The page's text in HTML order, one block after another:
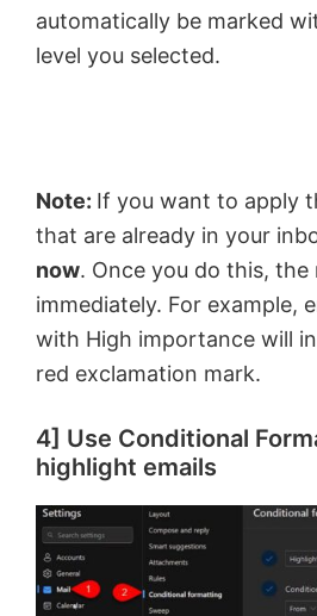
automatically be marked
level you selected.
Note: If you want to apply
that are already in your
now. Once you do this, the
immediately. For example,
with High importance will
red exclamation mark.
4] Use Conditional
highlight emails